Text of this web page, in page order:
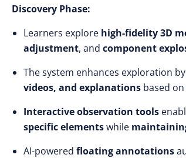
Discovery Phase:
Learners explore high-fidelity 3D
adjustment, and component
The system enhances exploration by
videos, and explanations based
Interactive observation tools
specific elementswhile
AI-powered floating annotations